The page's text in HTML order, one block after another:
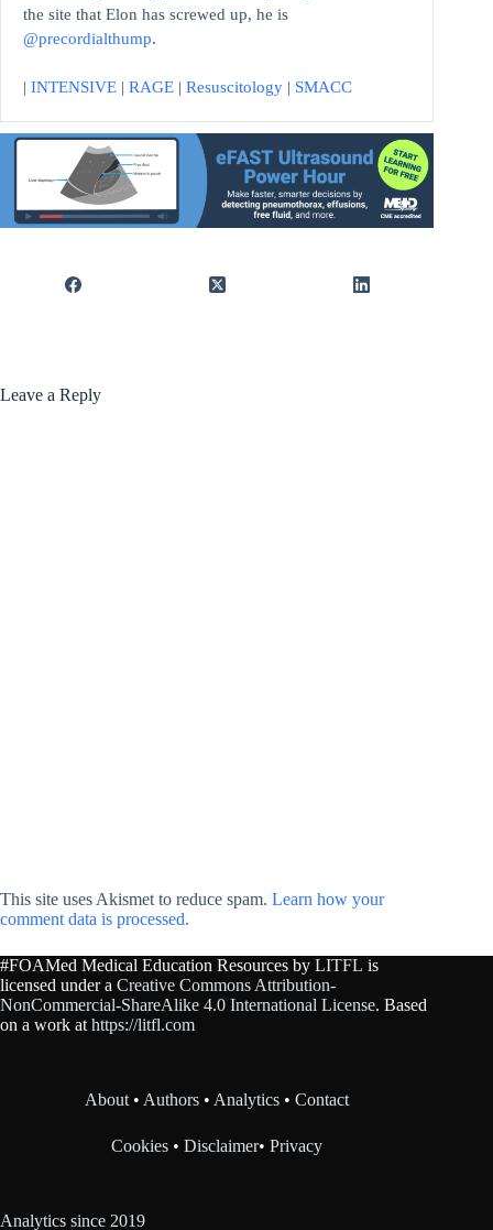
the site that Elon has screwed up, he is
@precordialthump.
| INTENSIVE | RAGE | Resuscitology | SMACC
Leave a Reply
This site uses Akismet to reduce spam. Learn how your
comment data is processed.
#FOAMed Medical Education Resources by LITFL is
licensed under a Creative Commons Attribution-
NonCommercial-ShareAlike 4.0 International License. Based
on a work at https://litfl.com
About • Authors • Analytics •Contact
Cookies •Disclaimer•Privacy
Analytics since 2019